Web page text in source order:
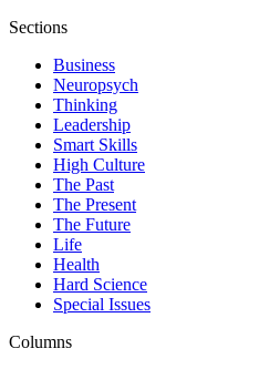
Sections
Business
Neuropsych
Thinking
Leadership
Smart Skills
High Culture
The Past
The Present
The Future
Life
Health
Hard Science
Special Issues
Columns